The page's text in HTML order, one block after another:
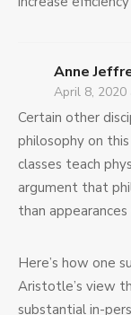
Anne
April 8, 2020
Certain other
philosophy on
classes teach
argument that
than
Here’s how one
Aristotle’s view
substantial in-